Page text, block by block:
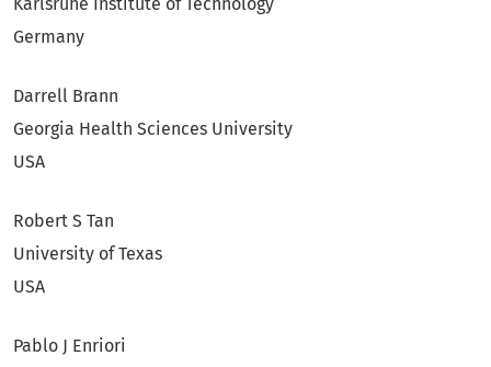
Germany
Darrell Brann
Georgia Health Sciences University
USA
Robert S Tan
University of Texas
USA
Pablo J Enriori